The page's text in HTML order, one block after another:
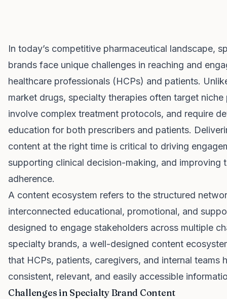
In today’s competitive pharmaceutical landscape,
brands face unique challenges in reaching and
healthcare professionals (HCPs) and patients.
market drugs, specialty therapies often target niche
involve complex treatment protocols, and require
education for both prescribers and patients.
content at the right time is critical to driving
supporting clinical decision-making, and improving
adherence.
A content ecosystem refers to the structured
interconnected educational, promotional, and
designed to engage stakeholders across multiple
specialty brands, a well-designed content
that HCPs, patients, caregivers, and internal teams
consistent, relevant, and easily accessible
Challenges in Specialty Brand Content